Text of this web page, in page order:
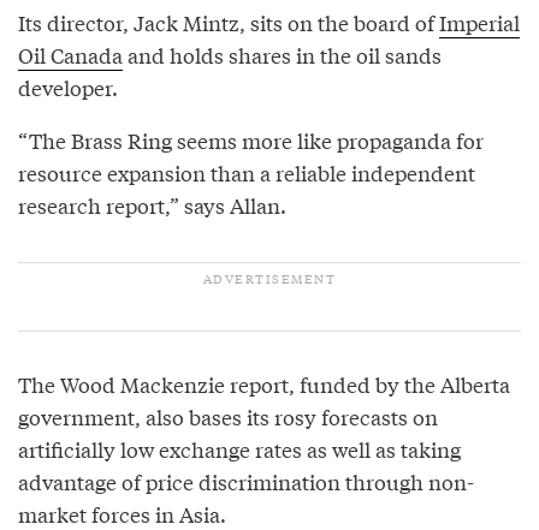
Its director, Jack Mintz, sits on the board ofImperial
Oil Canada and holds shares in the oil sands
developer.
“The Brass Ring seems more like propaganda for
resource expansion than a reliable independent
research report,” says Allan.
The Wood Mackenzie report, funded by the Alberta
government, also bases its rosy forecasts on
artificially low exchange rates as well as taking
advantage of price discrimination through non-
market forces in Asia.